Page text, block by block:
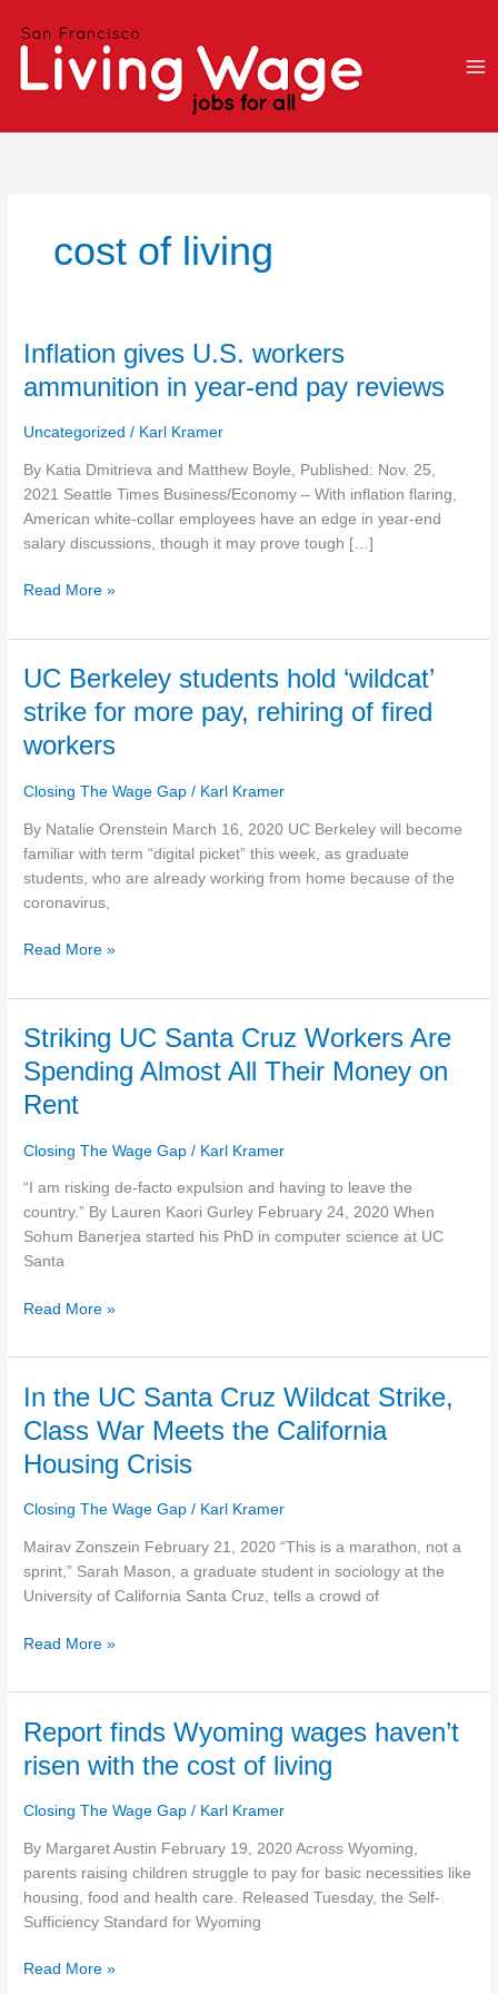
cost of living
Inflation gives U.S. workers
ammunition in year-end pay reviews
Uncategorized / Karl Kramer
By Katia Dmitrieva and Matthew Boyle, Published: Nov. 25,
2021 Seattle Times Business/Economy – With inflation flaring,
American white-collar employees have an edge in year-end
salary discussions, though it may prove tough […]
Inflation
U.S.
ammunition
in
year-
end
pay
Read More »
UC Berkeley students hold ‘wildcat’
strike for more pay, rehiring of fired
workers
Closing The Wage Gap / Karl Kramer
By Natalie Orenstein March 16, 2020 UC Berkeley will become
familiar with term “digital picket” this week, as graduate
students, who are already working from home because of the
coronavirus,
UC
students
hold
strike
for
more
pay,
fired
Read More »
Striking UC Santa Cruz Workers Are
Spending Almost All Their Money on
Rent
Closing The Wage Gap / Karl Kramer
“I am risking de-facto expulsion and having to leave the
country.” By Lauren Kaori Gurley February 24, 2020 When
Sohum Banerjea started his PhD in computer science at UC
Santa
Striking
Santa
Cruz
Are
Spending
Almost
All
Their
on
Read More »
In the UC Santa Cruz Wildcat Strike,
Class War Meets the California
Housing Crisis
Closing The Wage Gap / Karl Kramer
Mairav Zonszein February 21, 2020 “This is a marathon, not a
sprint,” Sarah Mason, a graduate student in sociology at the
University of California Santa Cruz, tells a crowd of
In
UC
Santa
Wildcat
Strike,
Class
War
the
Read More »
Report finds Wyoming wages haven’t
risen with the cost of living
Closing The Wage Gap / Karl Kramer
By Margaret Austin February 19, 2020 Across Wyoming,
parents raising children struggle to pay for basic necessities like
housing, food and health care. Released Tuesday, the Self-
Sufficiency Standard for Wyoming
Report
Wyoming
haven’t
risen
with
the
cost
living
Read More »